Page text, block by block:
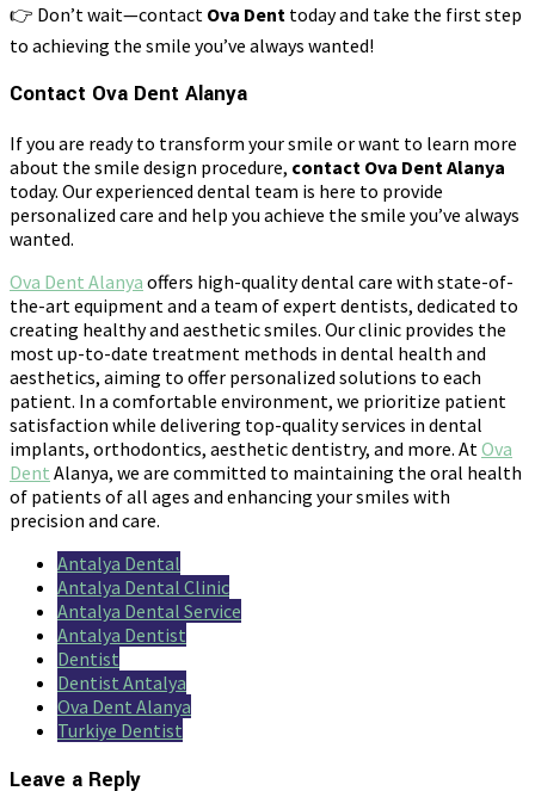
👉 Don’t wait—contact Ova Dent today and take the first step
to achieving the smile you’ve always wanted!
Contact Ova Dent Alanya
If you are ready to transform your smile or want to learn more
about the smile design procedure, contact Ova Dent Alanya
today. Our experienced dental team is here to provide
personalized care and help you achieve the smile you’ve always
wanted.
Ova Dent Alanya offers high-quality dental care with state-of-
the-art equipment and a team of expert dentists, dedicated to
creating healthy and aesthetic smiles. Our clinic provides the
most up-to-date treatment methods in dental health and
aesthetics, aiming to offer personalized solutions to each
patient. In a comfortable environment, we prioritize patient
satisfaction while delivering top-quality services in dental
implants, orthodontics, aesthetic dentistry, and more. AtOva
Dent Alanya, we are committed to maintaining the oral health
of patients of all ages and enhancing your smiles with
precision and care.
Antalya Dental
Antalya Dental Clinic
Antalya Dental Service
Antalya Dentist
Dentist
Dentist Antalya
Ova Dent Alanya
Turkiye Dentist
Leave a Reply